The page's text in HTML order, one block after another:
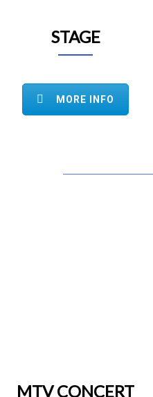
STAGE
MORE INFO
MTV CONCERT